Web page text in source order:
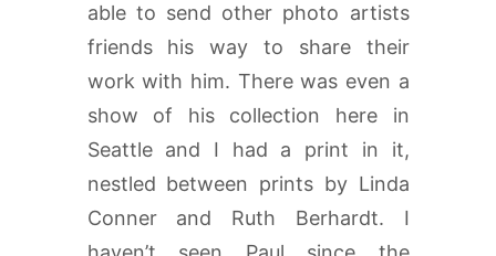
able to send other photo artists
friends his way to share their
work with him. There was even a
show of his collection here in
Seattle and I had a print in it,
nestled between prints by Linda
Conner and Ruth Berhardt. I